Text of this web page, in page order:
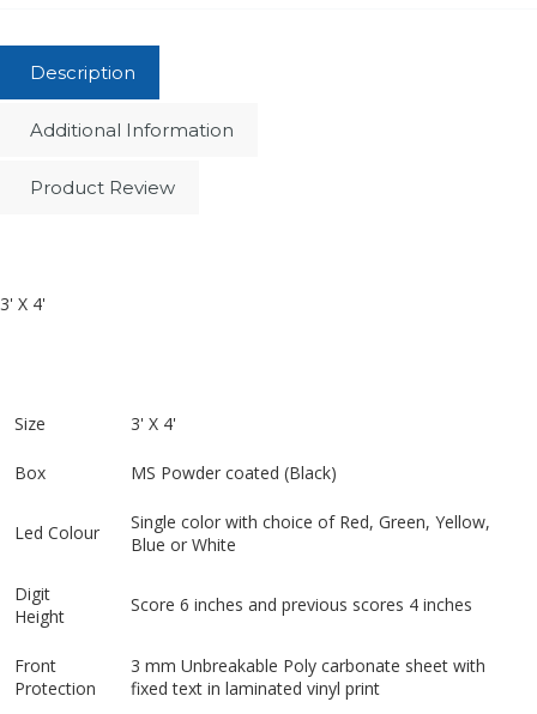
Description
Additional Information
Product Review
3' X 4'
Size 3' X 4'
Box MS Powder coated (Black)
Led Colour
Single color with choice of Red, Green, Yellow,
Blue or White
Digit
Height
Score 6 inches and previous scores 4 inches
Front
Protection
3 mm Unbreakable Poly carbonate sheet with
fixed text in laminated vinyl print